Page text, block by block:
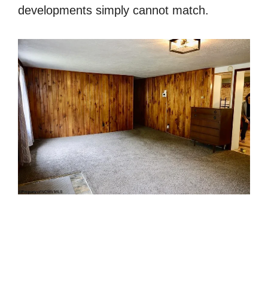
developments simply cannot match.